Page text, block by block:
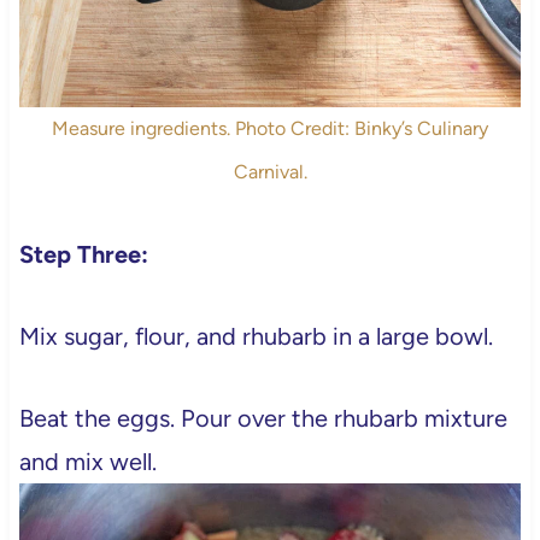
Measure ingredients. Photo Credit: Binky’s Culinary
Carnival.
Step Three:
Mix sugar, flour, and rhubarb in a large bowl.
Beat the eggs. Pour over the rhubarb mixture
and mix well.